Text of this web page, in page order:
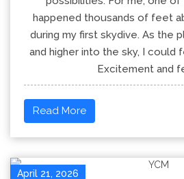
happened thousands of feet
during my first skydive. As the
and higher into the sky, I could
Excitement and
Read More
April 21, 2026